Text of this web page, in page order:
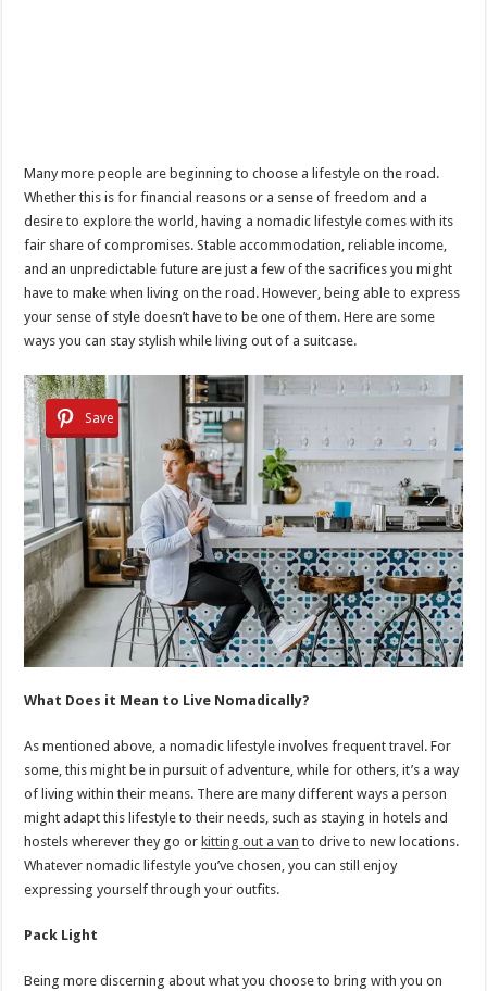
Many more people are beginning to choose a lifestyle on the road.
Whether this is for financial reasons or a sense of freedom and a
desire to explore the world, having a nomadic lifestyle comes with its
fair share of compromises. Stable accommodation, reliable income,
and an unpredictable future are just a few of the sacrifices you might
have to make when living on the road. However, being able to express
your sense of style doesn’t have to be one of them. Here are some
ways you can stay stylish while living out of a suitcase.
Save
What Does it Mean to Live Nomadically?
As mentioned above, a nomadic lifestyle involves frequent travel. For
some, this might be in pursuit of adventure, while for others, it’s a way
of living within their means. There are many different ways a person
might adapt this lifestyle to their needs, such as staying in hotels and
hostels wherever they go or kitting out a van to drive to new locations.
Whatever nomadic lifestyle you’ve chosen, you can still enjoy
expressing yourself through your outfits.
Pack Light
Being more discerning about what you choose to bring with you on